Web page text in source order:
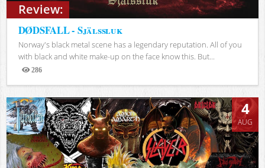
Review:
DØDSFALL - Själssluk
Norway's black metal scene has a legendary reputation. All of you
with black and white make-up on the face know this. But...
286
Views
4
AUG